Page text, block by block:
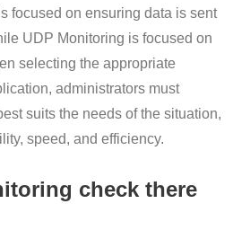
focused on ensuring data is sent
UDP Monitoring is focused on
selecting the appropriate
administrators must
suits the needs of the situation,
speed, and efficiency.
check there